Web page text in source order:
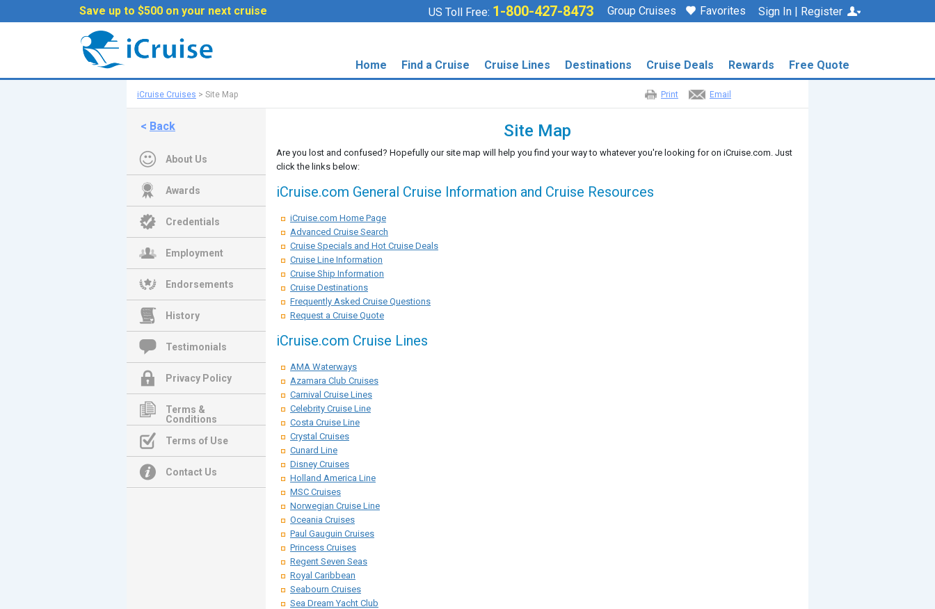
Save up to $500 on your next cruise US Toll Free: 1-800-427-8473 Group Cruises Favorites Sign In | Register
Home Find a Cruise Cruise Lines Destinations Cruise Deals Rewards Free Quote
Email
Print
iCruise Cruises > Site Map
< Back
About Us
Awards
Credentials
Employment
Endorsements
History
Testimonials
Privacy Policy
Terms &
Conditions
Terms of Use
Contact Us
Site Map
Are you lost and confused? Hopefully our site map will help you find your way to whatever you're looking for on iCruise.com. Just
click the links below:
iCruise.com General Cruise Information and Cruise Resources
iCruise.com Home Page
Advanced Cruise Search
Cruise Specials and Hot Cruise Deals
Cruise Line Information
Cruise Ship Information
Cruise Destinations
Frequently Asked Cruise Questions
Request a Cruise Quote
iCruise.com Cruise Lines
AMA Waterways
Azamara Club Cruises
Carnival Cruise Lines
Celebrity Cruise Line
Costa Cruise Line
Crystal Cruises
Cunard Line
Disney Cruises
Holland America Line
MSC Cruises
Norwegian Cruise Line
Oceania Cruises
Paul Gauguin Cruises
Princess Cruises
Regent Seven Seas
Royal Caribbean
Seabourn Cruises
Sea Dream Yacht Club